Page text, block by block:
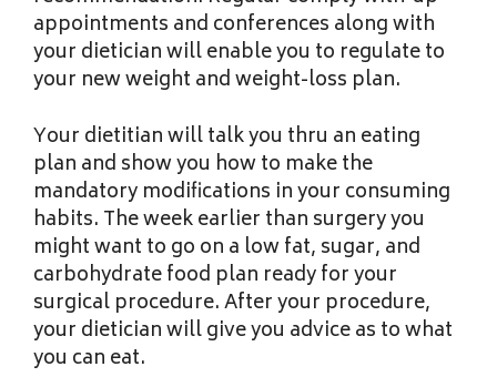
appointments and conferences along with
your dietician will enable you to regulate to
your new weight and weight-loss plan.
Your dietitian will talk you thru an eating
plan and show you how to make the
mandatory modifications in your consuming
habits. The week earlier than surgery you
might want to go on a low fat, sugar, and
carbohydrate food plan ready for your
surgical procedure. After your procedure,
your dietician will give you advice as to what
you can eat.